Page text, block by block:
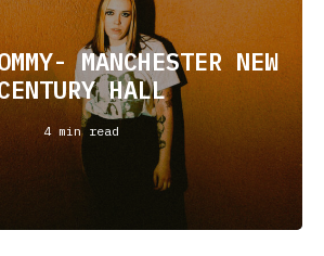
MANCHESTER NEW
HALL
4 min read